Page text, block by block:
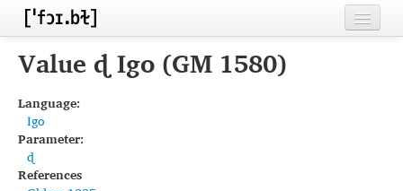
Home
Inventories
Languages
Value ɖ Igo (GM 1580)
Language:
Igo
Parameter:
ɖ
References